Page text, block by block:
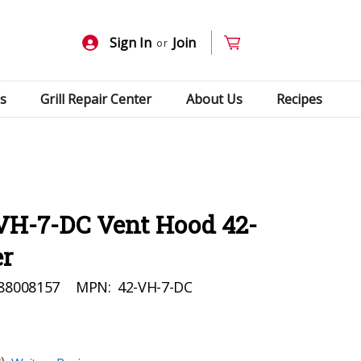
Sign In or Join
Grill Repair Center About Us Recipes
7-DC Vent Hood 42-
MPN: 42-VH-7-DC